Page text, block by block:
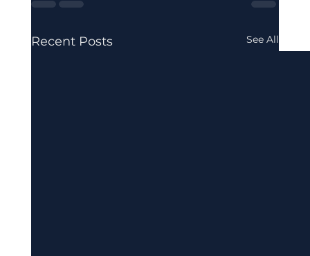
Recent Posts See All